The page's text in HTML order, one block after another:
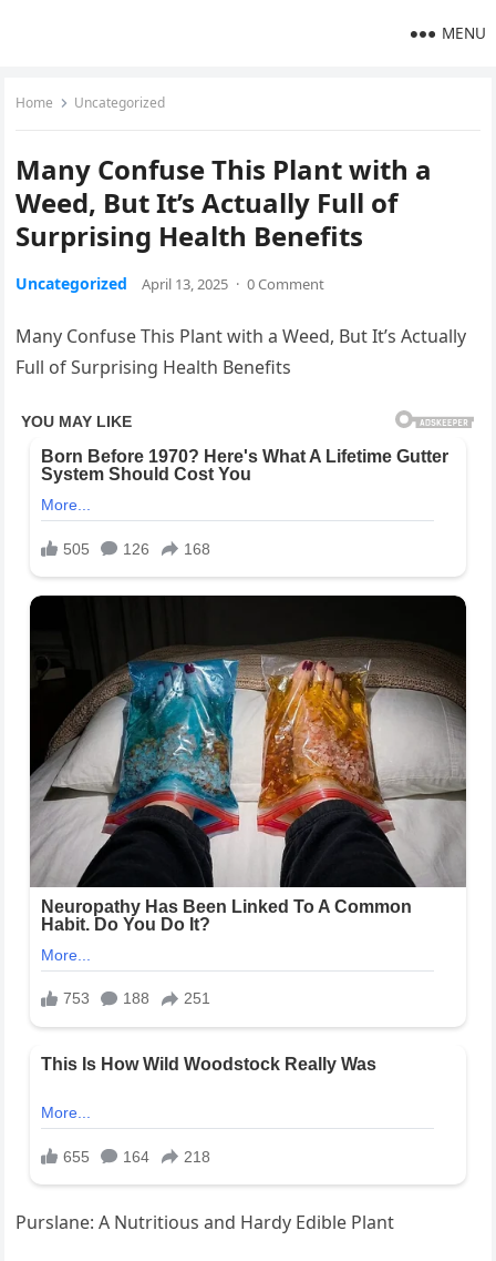
MENU
Home Uncategorized
Many Confuse This Plant with a
Weed, But It’s Actually Full of
Surprising Health Benefits
Uncategorized April 13, 2025 · 0 Comment
Many Confuse This Plant with a Weed, But It’s Actually
Full of Surprising Health Benefits
Purslane: A Nutritious and Hardy Edible Plant